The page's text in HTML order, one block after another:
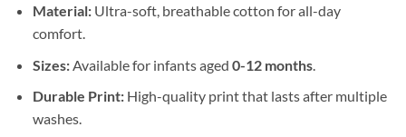
Material:Ultra-soft, breathable cotton for all-day
comfort.
Sizes:Available for infants aged 0-12 months.
Durable Print:High-quality print that lasts after multiple
washes.